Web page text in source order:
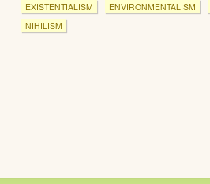
EXISTENTIALISM ENVIRONMENTALISM
NIHILISM